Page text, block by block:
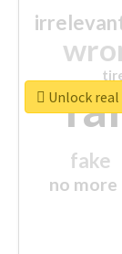
fake
no more
Unlock